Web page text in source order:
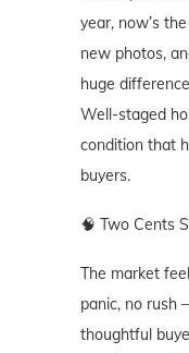
year, now’s
new photos,
huge
Well-staged
condition that
buyers.
🧠 Two Cents
The market
panic, no rush
thoughtful